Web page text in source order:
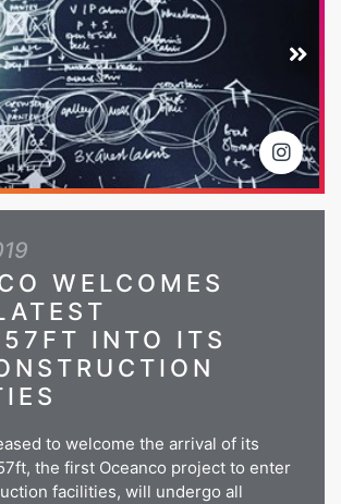
WELCOMES
INTO ITS
to welcome the arrival of its
the first Oceanco project to enter
facilities, will undergo all